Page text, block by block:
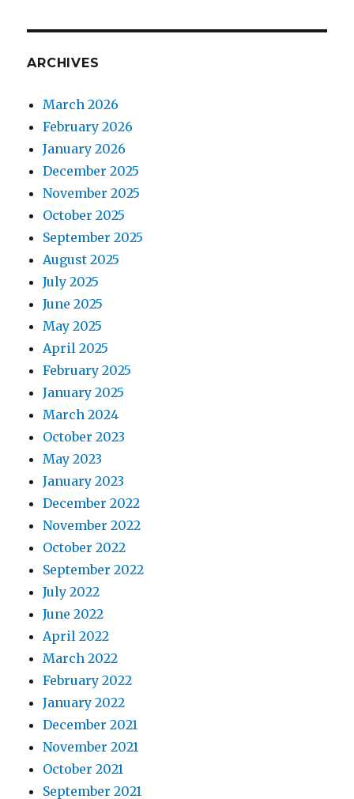
ARCHIVES
March 2026
February 2026
January 2026
December 2025
November 2025
October 2025
September 2025
August 2025
July 2025
June 2025
May 2025
April 2025
February 2025
January 2025
March 2024
October 2023
May 2023
January 2023
December 2022
November 2022
October 2022
September 2022
July 2022
June 2022
April 2022
March 2022
February 2022
January 2022
December 2021
November 2021
October 2021
September 2021